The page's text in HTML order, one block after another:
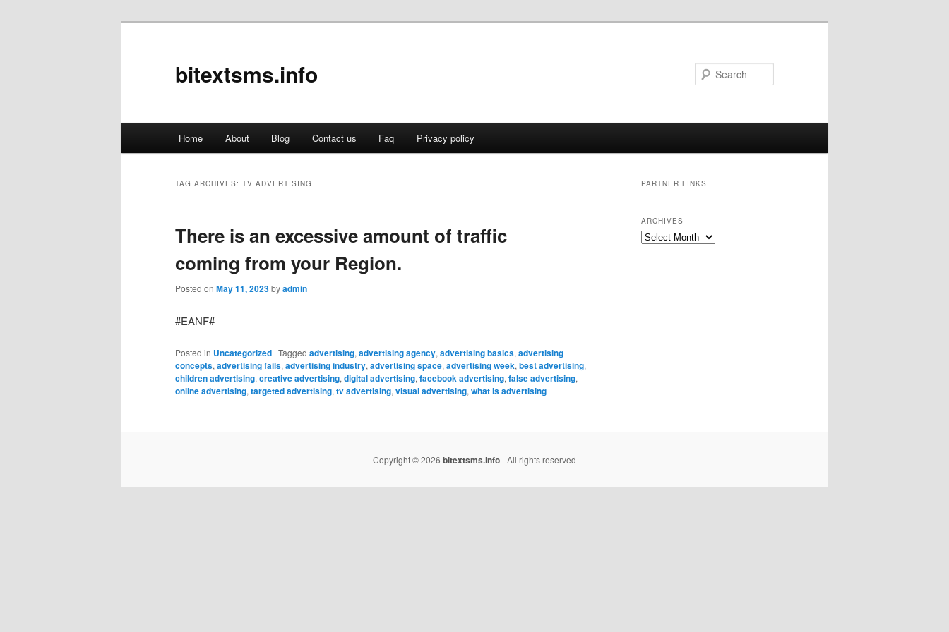
bitextsms.info
Skip
content
Skip
content
Home About Blog Contact us Faq Privacy policy
TAG ARCHIVES: TV ADVERTISING
There is an excessive amount of traffic
coming from your Region.
Posted on May 11, 2023byadmin
#EANF#
Posted in Uncategorized | Tagged advertising, advertising agency, advertising basics, advertising
concepts, advertising fails, advertising industry, advertising space, advertising week, best advertising,
children advertising, creative advertising, digital advertising, facebook advertising, false advertising,
online advertising, targeted advertising, tv advertising, visual advertising, what is advertising
PARTNER LINKS
ARCHIVES
Copyright © 2026 bitextsms.info- All rights reserved